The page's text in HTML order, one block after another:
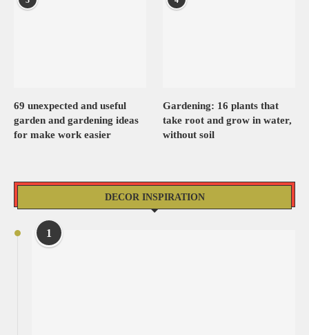
69 unexpected and useful
garden and gardening ideas
for make work easier
Gardening: 16 plants that
take root and grow in water,
without soil
DECOR INSPIRATION
1